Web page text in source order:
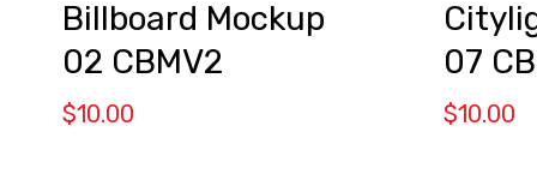
Billboard Mockup
02 CBMV2
$10.00
07
$10.00